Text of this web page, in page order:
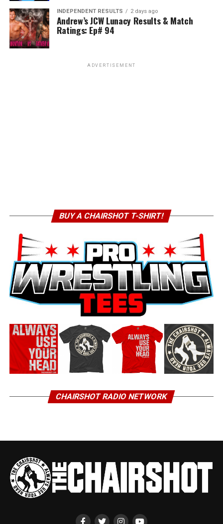
INDEPENDENT RESULTS 2 days ago
Andrew’s JCW Lunacy Results & Match
Ratings: Ep# 94
ADVERTISEMENT
BUY A CHAIRSHOT T-SHIRT!
CHAIRSHOT RADIO NETWORK